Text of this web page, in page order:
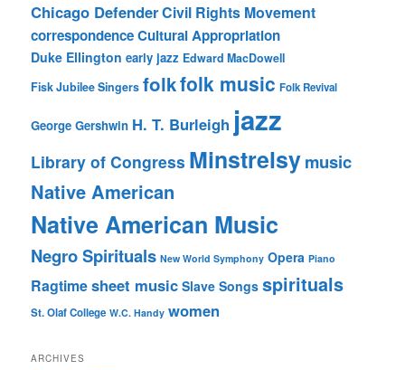
Chicago DefenderCivil Rights Movement
correspondenceCultural Appropriation
Duke Ellington early jazz Edward MacDowell
Fisk Jubilee Singers folkfolk music Folk Revival
George Gershwin H. T. Burleigh jazz
Library of Congress Minstrelsymusic
Native American
Native American Music
Negro Spirituals New World Symphony Opera Piano
Ragtimesheet music Slave Songs spirituals
St. Olaf College W.C. Handy women
ARCHIVES